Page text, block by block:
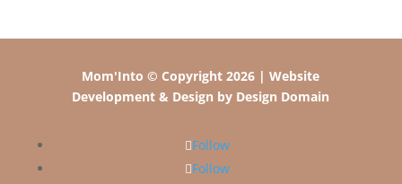
Mom'Into © Copyright 2026 | Website
Development & Design by Design Domain
Follow
Follow